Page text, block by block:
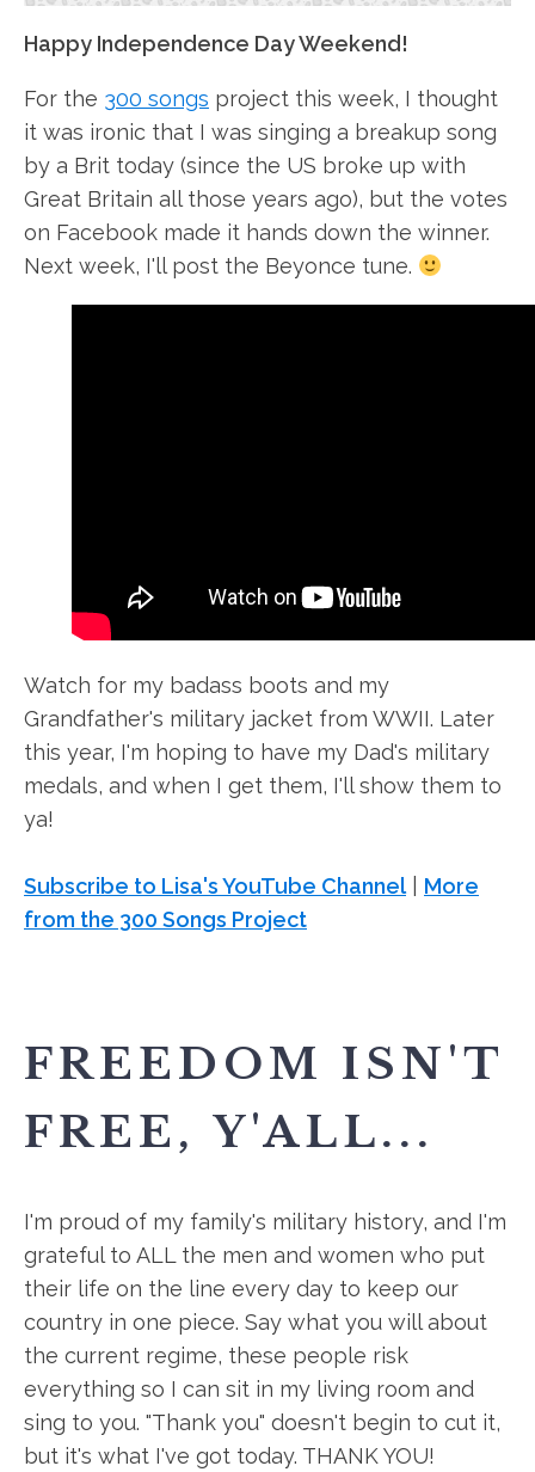
Happy Independence Day Weekend!
For the 300 songs project this week, I thought
it was ironic that I was singing a breakup song
by a Brit today (since the US broke up with
Great Britain all those years ago), but the votes
on Facebook made it hands down the winner.
Next week, I'll post the Beyonce tune.
Watch for my badass boots and my
Grandfather's military jacket from WWII. Later
this year, I'm hoping to have my Dad's military
medals, and when I get them, I'll show them to
ya!
Subscribe to Lisa's YouTube Channel| More
from the 300 Songs Project
FREEDOM ISN'T
FREE, Y'ALL...
I'm proud of my family's military history, and I'm
grateful to ALL the men and women who put
their life on the line every day to keep our
country in one piece. Say what you will about
the current regime, these people risk
everything so I can sit in my living room and
sing to you. "Thank you" doesn't begin to cut it,
but it's what I've got today. THANK YOU!